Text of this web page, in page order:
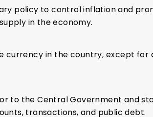
policy to control inflation and
in the economy.
currency in the country, except for
to the Central Government and
transactions, and public debt.